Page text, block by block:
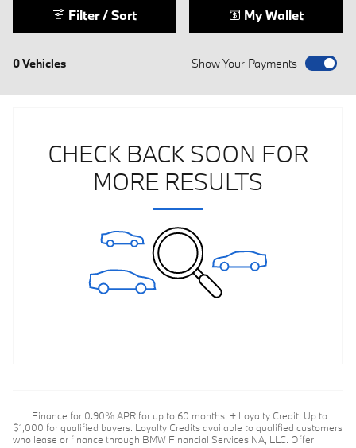
0 Vehicles
Filter / Sort My Wallet
Show Your Payments
CHECK BACK SOON FOR
MORE RESULTS
Finance for 0.90% APR for up to 60 months. + Loyalty Credit: Up to
$1,000 for qualified buyers. Loyalty Credits available to qualified customers
who lease or finance through BMW Financial Services NA, LLC. Offer